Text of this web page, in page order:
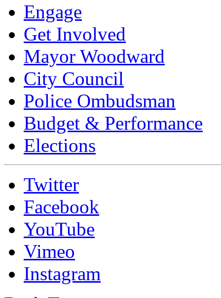
Engage
Get Involved
Mayor Woodward
City Council
Police Ombudsman
Budget & Performance
Elections
Twitter
Facebook
YouTube
Vimeo
Instagram